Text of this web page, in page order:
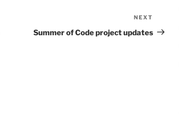
Post
NEXT
Summer of Code project updates